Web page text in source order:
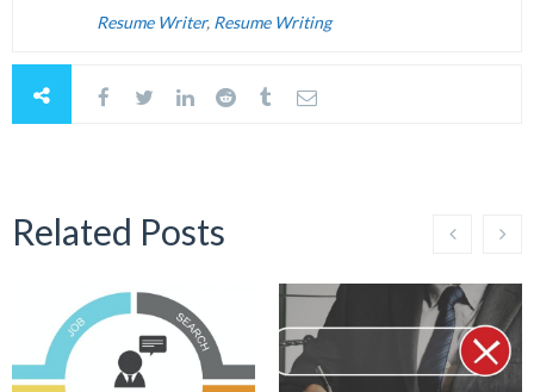
Resume Writer, Resume Writing
Related Posts